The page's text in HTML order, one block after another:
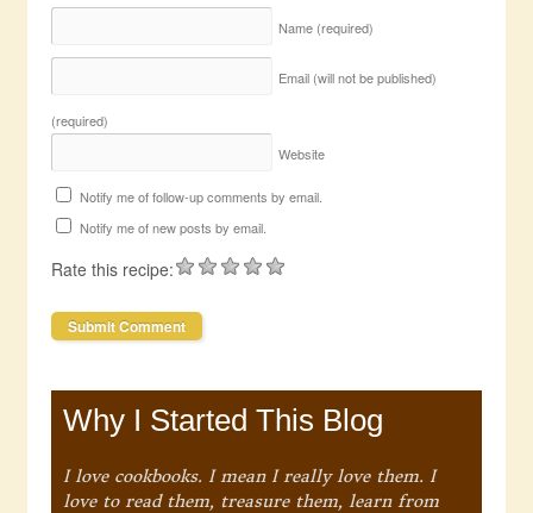
Name (required)
Email (will not be published)
(required)
Website
Notify me of follow-up comments by email.
Notify me of new posts by email.
Rate this recipe:
Why I Started This Blog
I love cookbooks. I mean I really love them. I
love to read them, treasure them, learn from